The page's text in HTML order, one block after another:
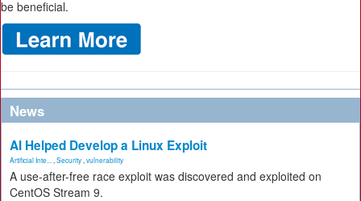
be beneficial.
News
AI Helped Develop a Linux Exploit
Artificial Inte... Security vulnerability
A use-after-free race exploit was discovered and exploited on
CentOS Stream 9.